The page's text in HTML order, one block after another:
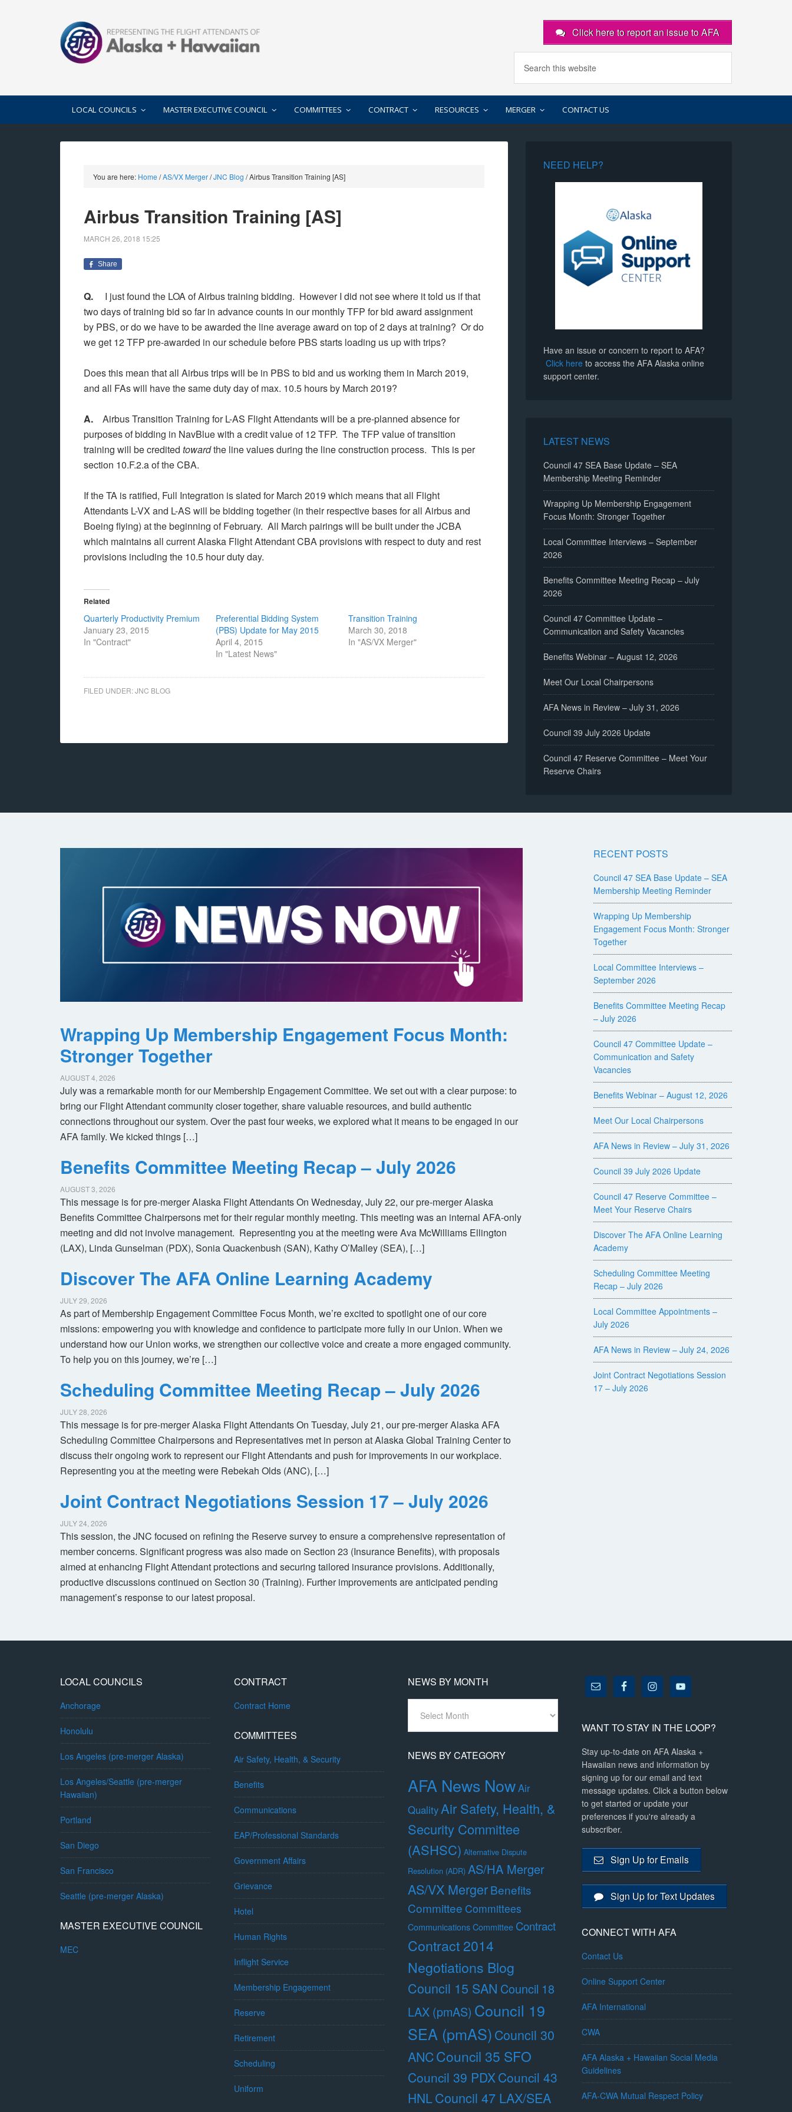
Click here to report an issue to AFA
LOCAL COUNCILS MASTER EXECUTIVE COUNCIL COMMITTEES CONTRACT RESOURCES MERGER CONTACT US
You are here: Home /AS/VX Merger/JNC Blog /Airbus Transition Training [AS]
Airbus Transition Training [AS]
MARCH 26, 2018 15:25
Share
Q. I just found the LOA of Airbus training bidding. However I did not see where it told us if that
two days of training bid so far in advance counts in our monthly TFP for bid award assignment
by PBS, or do we have to be awarded the line average award on top of 2 days at training? Or do
we get 12 TFP pre-awarded in our schedule before PBS starts loading us up with trips?
Does this mean that all Airbus trips will be in PBS to bid and us working them in March 2019,
and all FAs will have the same duty day of max. 10.5 hours by March 2019?
A.
Airbus Transition Training for L-AS Flight Attendants will be a pre-planned absence for
purposes of bidding in NavBlue with a credit value of 12 TFP. TheTFP value of transition
training will be credited towardthe line values during the line construction process. This is per
section 10.F.2.a of the CBA.
If the TA is ratified, Full Integration is slated for March 2019 which means that all Flight
Attendants L-VX and L-AS will be bidding together (in their respective bases for all Airbus and
Boeing flying) at the beginning of February. All March pairings will be built under the JCBA
which maintains all current Alaska Flight Attendant CBA provisions with respect to duty and rest
provisions including the 10.5 hour duty day.
Related
Quarterly Productivity Premium
January 23, 2015
In "Contract"
Preferential Bidding System
(PBS) Update for May 2015
April 4, 2015
In "Latest News"
Transition Training
March 30, 2018
In "AS/VX Merger"
FILED UNDER:JNC BLOG
NEED HELP?
Have an issue or concern to report to AFA?
Click here to access the AFA Alaska online
support center.
LATEST NEWS
Council 47 SEA Base Update – SEA
Membership Meeting Reminder
Wrapping Up Membership Engagement
Focus Month: Stronger Together
Local Committee Interviews – September
2026
Benefits Committee Meeting Recap – July
2026
Council 47 Committee Update –
Communication and Safety Vacancies
Benefits Webinar – August 12, 2026
Meet Our Local Chairpersons
AFA News in Review – July 31, 2026
Council 39 July 2026 Update
Council 47 Reserve Committee – Meet Your
Reserve Chairs
Wrapping Up Membership Engagement Focus Month:
Stronger Together
AUGUST 4, 2026
July was a remarkable month for our Membership Engagement Committee. We set out with a clear purpose: to
bring our Flight Attendant community closer together, share valuable resources, and build authentic
connections throughout our system. Over the past four weeks, we explored what it means to be engaged in our
AFA family. We kicked things […]
Benefits Committee Meeting Recap – July 2026
AUGUST 3, 2026
This message is for pre-merger Alaska Flight Attendants On Wednesday, July 22, our pre-merger Alaska
Benefits Committee Chairpersons met for their regular monthly meeting. This meeting was an internal AFA-only
meeting and did not involve management. Representing you at the meeting were Ava McWilliams Ellington
(LAX), Linda Gunselman (PDX), Sonia Quackenbush (SAN), Kathy O’Malley (SEA), […]
Discover The AFA Online Learning Academy
JULY 29, 2026
As part of Membership Engagement Committee Focus Month, we’re excited to spotlight one of our core
missions: empowering you with knowledge and confidence to participate more fully in our Union. When we
understand how our Union works, we strengthen our collective voice and create a more engaged community.
To help you on this journey, we’re […]
Scheduling Committee Meeting Recap – July 2026
JULY 28, 2026
This message is for pre-merger Alaska Flight Attendants On Tuesday, July 21, our pre-merger Alaska AFA
Scheduling Committee Chairpersons and Representatives met in person at Alaska Global Training Center to
discuss their ongoing work to represent our Flight Attendants and push for improvements in our workplace.
Representing you at the meeting were Rebekah Olds (ANC), […]
Joint Contract Negotiations Session 17 – July 2026
JULY 24, 2026
This session, the JNC focused on refining the Reserve survey to ensure a comprehensive representation of
member concerns. Significant progress was also made on Section 23 (Insurance Benefits), with proposals
aimed at enhancing Flight Attendant protections and securing tailored insurance provisions. Additionally,
productive discussions continued on Section 30 (Training). Further improvements are anticipated pending
management’s response to our latest proposal.
RECENT POSTS
Council 47 SEA Base Update – SEA
Membership Meeting Reminder
Wrapping Up Membership
Engagement Focus Month: Stronger
Together
Local Committee Interviews –
September 2026
Benefits Committee Meeting Recap
– July 2026
Council 47 Committee Update –
Communication and Safety
Vacancies
Benefits Webinar – August 12, 2026
Meet Our Local Chairpersons
AFA News in Review – July 31, 2026
Council 39 July 2026 Update
Council 47 Reserve Committee –
Meet Your Reserve Chairs
Discover The AFA Online Learning
Academy
Scheduling Committee Meeting
Recap – July 2026
Local Committee Appointments –
July 2026
AFA News in Review – July 24, 2026
Joint Contract Negotiations Session
17 – July 2026
LOCAL COUNCILS
Anchorage
Honolulu
Los Angeles (pre-merger Alaska)
Los Angeles/Seattle (pre-merger
Hawaiian)
Portland
San Diego
San Francisco
Seattle (pre-merger Alaska)
MASTER EXECUTIVE COUNCIL
MEC
CONTRACT
Contract Home
COMMITTEES
Air Safety, Health, & Security
Benefits
Communications
EAP/Professional Standards
Government Affairs
Grievance
Hotel
Human Rights
Inflight Service
Membership Engagement
Reserve
Retirement
Scheduling
Uniform
NEWS BY MONTH
Month
NEWS BY CATEGORY
AFA News NowAir
QualityAir Safety, Health, &
Security Committee
(ASHSC) Alternative Dispute
Resolution (ADR) AS/HA Merger
AS/VX MergerBenefits
Committee Committees
Communications Committee Contract
Contract 2014
Negotiations Blog
Council 15 SAN Council 18
LAX (pmAS) Council 19
SEA (pmAS)Council 30
ANCCouncil 35 SFO
Council 39 PDXCouncil 43
HNLCouncil 47 LAX/SEA
WANT TO STAY IN THE LOOP?
Stay up-to-date on AFA Alaska +
Hawaiian news and information by
signing up for our email and text
message updates. Click a button below
to get started or update your
preferences if you're already a
subscriber.
Sign Up for Emails
Sign Up for Text Updates
CONNECT WITH AFA
Contact Us
Online Support Center
AFA International
CWA
AFA Alaska + Hawaiian Social Media
Guidelines
AFA-CWA Mutual Respect Policy